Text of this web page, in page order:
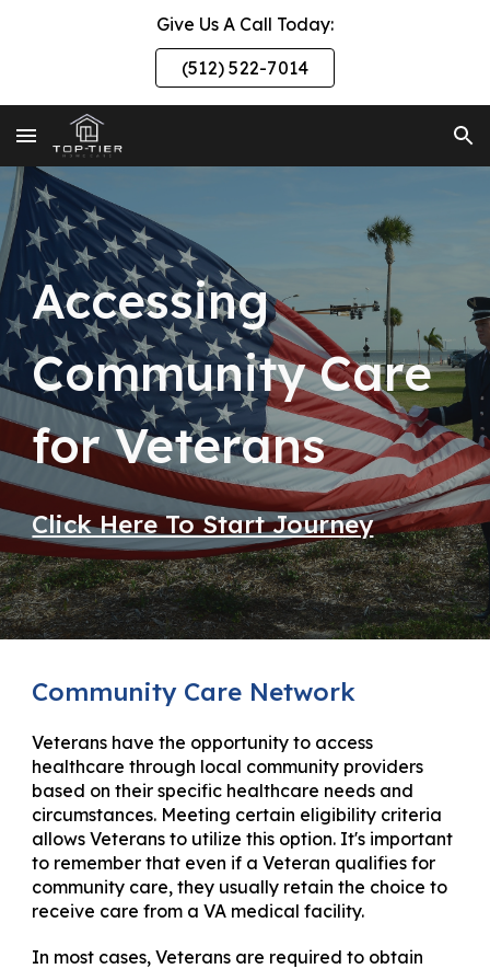
Give Us A Call Today:
(512) 522-7014
Accessing
Community Care
for Veterans
Click Here To Start Journey
Community Care Network
Veterans have the opportunity to access
healthcare through local community providers
based on their specific healthcare needs and
circumstances. Meeting certain eligibility criteria
allows Veterans to utilize this option. It's important
to remember that even if a Veteran qualifies for
community care, they usually retain the choice to
receive care from a VA medical facility.
In most cases, Veterans are required to obtain